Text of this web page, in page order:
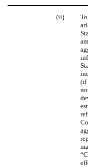
(ii)
(if